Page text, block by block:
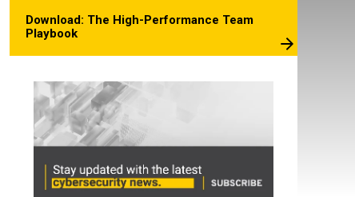
Download: The High-Performance Team
Playbook